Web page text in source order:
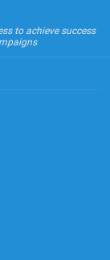
to achieve success